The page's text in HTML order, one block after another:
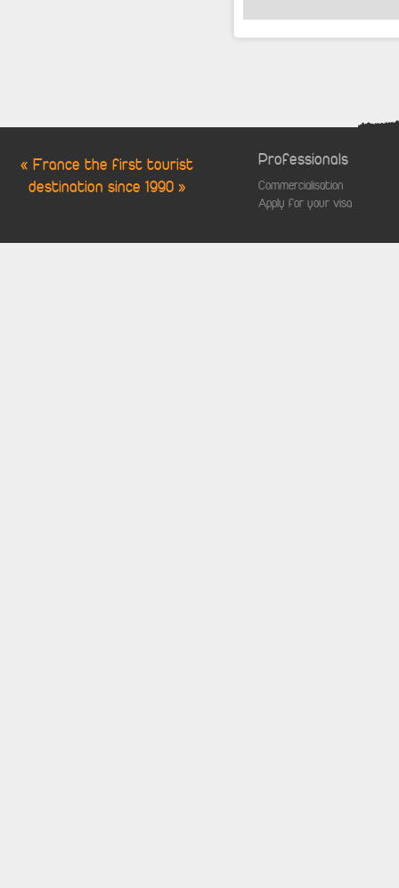
« France the first tourist
destination since 1990 »
Professionals
Commercialisation
Apply for your visa